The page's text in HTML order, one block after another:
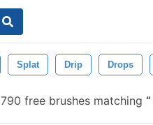
Splat Drip Drops
790 free brushes matching